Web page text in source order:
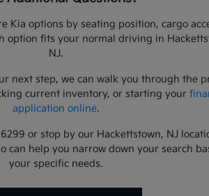
Kia options by seating position, cargo
option fits your normal driving in
NJ.
next step, we can walk you through the
current inventory, or starting your
application online.
or stop by our Hackettstown, NJ
can help you narrow down your search
your specific needs.